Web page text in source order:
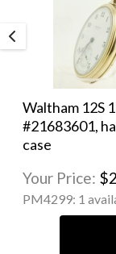
Waltham 12S
#21683601,
case
Your Price:
PM4299: 1